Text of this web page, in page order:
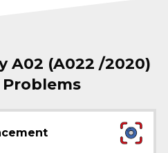
A02 (A022 /2020)
Problems